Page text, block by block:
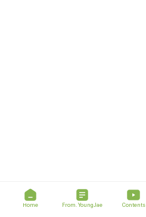
Home From. YoungJae Contents